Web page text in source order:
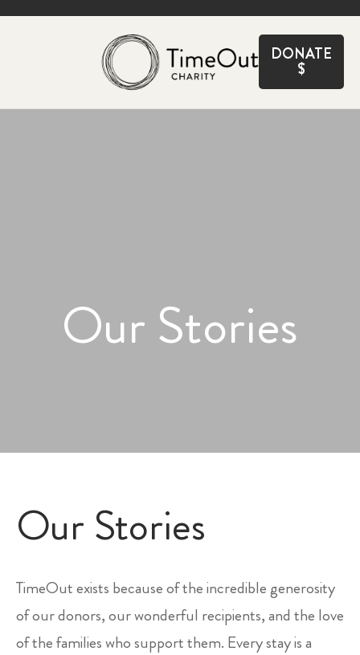
DONATE
$
Our Stories
Our Stories
TimeOut exists because of the incredible generosity
of our donors, our wonderful recipients, and the love
of the families who support them. Every stay is a
CLOSE